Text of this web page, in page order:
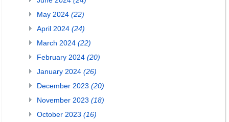
May 2024 (22)
April 2024 (24)
March 2024 (22)
February 2024 (20)
January 2024 (26)
December 2023 (20)
November 2023 (18)
October 2023 (16)